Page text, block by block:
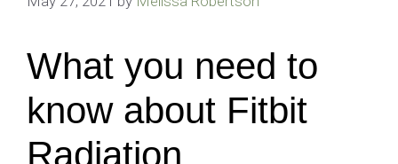
What you need to
know about Fitbit
Radiation